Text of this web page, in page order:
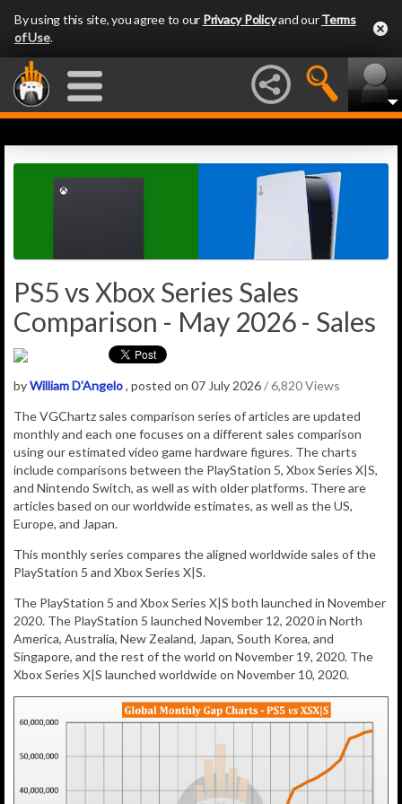
By using this site, you agree to our Privacy Policyand ourTerms
of Use.
PS5 vs Xbox Series Sales
Comparison - May 2026 - Sales
byWilliam D'Angelo, posted on 07 July 2026/ 6,820 Views
The VGChartz sales comparison series of articles are updated
monthly and each one focuses on a different sales comparison
using our estimated video game hardware figures. The charts
include comparisons between the PlayStation 5, Xbox Series X|S,
and Nintendo Switch, as well as with older platforms. There are
articles based on our worldwide estimates, as well as the US,
Europe, and Japan.
This monthly series compares the aligned worldwide sales of the
PlayStation 5 and Xbox Series X|S.
The PlayStation 5 and Xbox Series X|S both launched in November
2020. The PlayStation 5 launched November 12, 2020 in North
America, Australia, New Zealand, Japan, South Korea, and
Singapore, and the rest of the world on November 19, 2020. The
Xbox Series X|S launched worldwide on November 10, 2020.